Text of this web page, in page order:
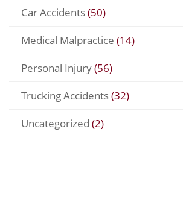
Car Accidents(50)
Medical Malpractice (14)
Personal Injury(56)
Trucking Accidents(32)
Uncategorized (2)